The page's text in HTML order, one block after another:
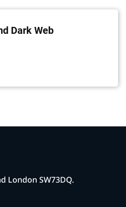
Dark Web
London SW73DQ.